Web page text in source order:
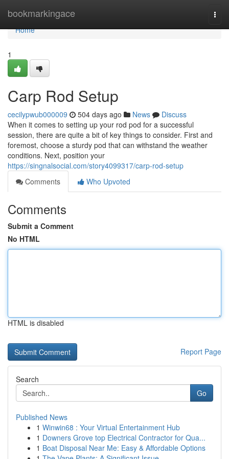
bookmarkingace
Home
Home
1
Carp Rod Setup
cecilypwub000009 504 days ago News
Discuss
When it comes to setting up your rod pod for a successful
session, there are quite a bit of key things to consider. First and
foremost, choose a sturdy pod that can withstand the weather
conditions. Next, position your
https://singnalsocial.com/story4099317/carp-rod-setup
Comments
Who Upvoted
Comments
Submit a Comment
No HTML
HTML is disabled
Report Page
Search
Go
Published News
1 Winwin68 : Your Virtual Entertainment Hub
1 Downers Grove top Electrical Contractor for Qua...
1 Boat Disposal Near Me: Easy & Affordable Options